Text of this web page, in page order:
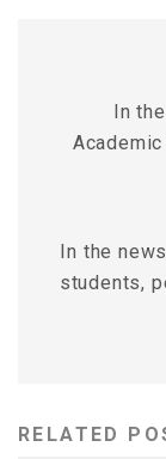
In
In the
students,
RELATED